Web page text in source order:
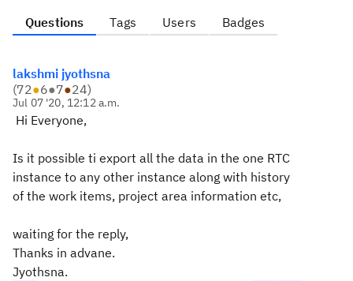
Questions Tags Users Badges
lakshmi jyothsna
(72●6●7●24)
Jul 07 '20, 12:12 a.m.
Hi Everyone,
Is it possible ti export all the data in the one RTC
instance to any other instance along with history
of the work items, project area information etc,
waiting for the reply,
Thanks in advane.
Jyothsna.